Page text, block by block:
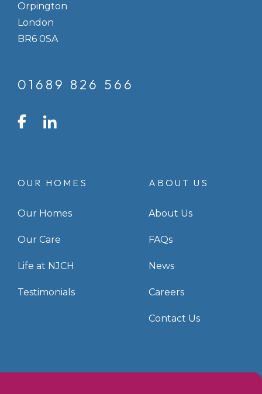
01689 826 566
Orpington
London
BR6 0SA
FacebookLinkedIn
OUR HOMES
Our Homes
Our Care
Life at NJCH
Testimonials
ABOUT US
About Us
FAQs
News
Careers
Contact Us